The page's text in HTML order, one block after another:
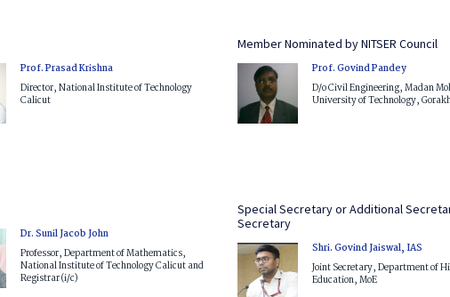
Prof. Prasad Krishna
Director, National Institute of Technology
Calicut
Member Nominated by NITSER Council
Prof. Govind Pandey
D/o Civil Engineering, Madan
University of Technology,
Dr. Sunil Jacob John
Professor, Department of Mathematics,
National Institute of Technology Calicut and
Registrar (i/c)
Special Secretary or Additional
Secretary
Shri. Govind Jaiswal, IAS
Joint Secretary, Department of
Education, MoE